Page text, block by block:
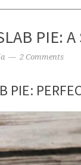
PIE:
2 Comments
PIE: